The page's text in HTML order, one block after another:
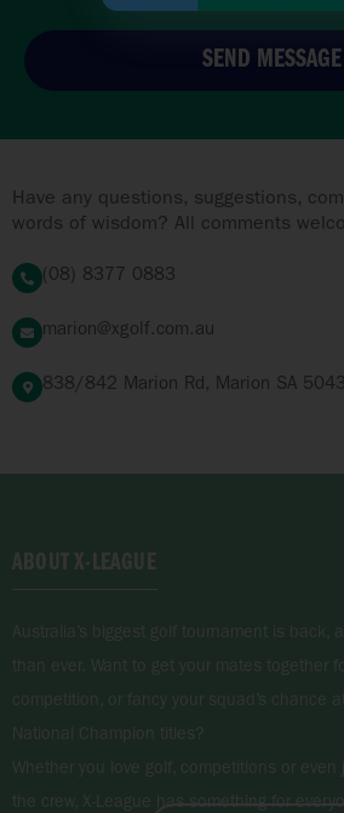
SEND MESSAGE
Have any questions, suggestions,
words of wisdom? All comments
(08) 8377 0883
marion@xgolf.com.au
838/842 Marion Rd, Marion SA 5043
ABOUT X-LEAGUE
Australia’s biggest golf tournament is back,
than ever. Want to get your mates together
competition, or fancy your squad’s chance
National Champion titles?
Whether you love golf, competitions or even
the crew, X-League has something for